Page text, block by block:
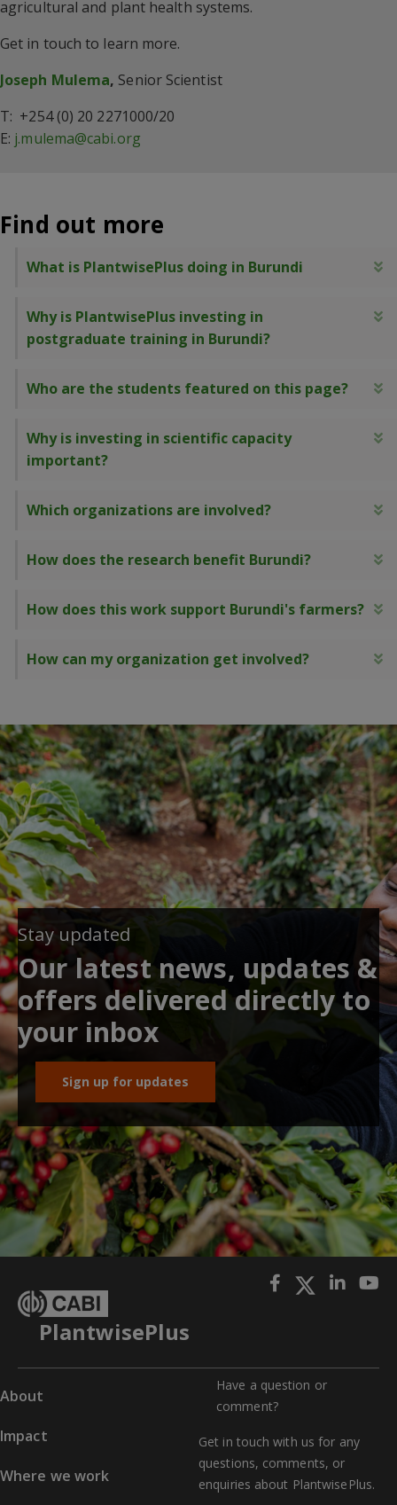
agricultural and plant health systems.
Get in touch to learn more.
Joseph Mulema, Senior Scientist
T: +254 (0) 20 2271000/20
E: j.mulema@cabi.org
Find out more
What is PlantwisePlus doing in Burundi
Why is PlantwisePlus investing in
postgraduate training in Burundi?
Who are the students featured on this page?
Why is investing in scientific capacity
important?
Which organizations are involved?
How does the research benefit Burundi?
How does this work support Burundi's farmers?
How can my organization get involved?
Stay updated
Our latest news, updates &
offers delivered directly to
your inbox
Sign up for updates
PlantwisePlus
About
Impact
Where we work
Have a question or
comment?
Get in touch with us for any
questions, comments, or
enquiries about PlantwisePlus.